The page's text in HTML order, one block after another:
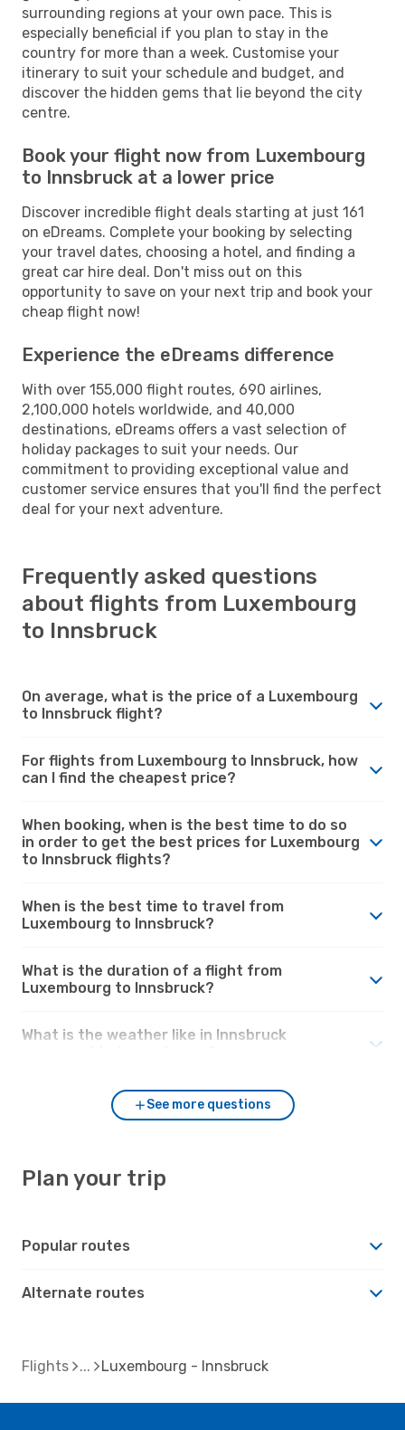
surrounding regions at your own pace. This is
especially beneficial if you plan to stay in the
country for more than a week. Customise your
itinerary to suit your schedule and budget, and
discover the hidden gems that lie beyond the city
centre.
Book your flight now from Luxembourg
to Innsbruck at a lower price
Discover incredible flight deals starting at just 161
on eDreams. Complete your booking by selecting
your travel dates, choosing a hotel, and finding a
great car hire deal. Don't miss out on this
opportunity to save on your next trip and book your
cheap flight now!
Experience the eDreams difference
With over 155,000 flight routes, 690 airlines,
2,100,000 hotels worldwide, and 40,000
destinations, eDreams offers a vast selection of
holiday packages to suit your needs. Our
commitment to providing exceptional value and
customer service ensures that you'll find the perfect
deal for your next adventure.
Frequently asked questions
about flights from Luxembourg
to Innsbruck
On average, what is the price of a Luxembourg
to Innsbruck flight?
For flights from Luxembourg to Innsbruck, how
can I find the cheapest price?
When booking, when is the best time to do so
in order to get the best prices for Luxembourg
to Innsbruck flights?
When is the best time to travel from
Luxembourg to Innsbruck?
What is the duration of a flight from
Luxembourg to Innsbruck?
What is the weather like in Innsbruck
See more questions
Plan your trip
Popular routes
Alternate routes
Flights Luxembourg - Innsbruck